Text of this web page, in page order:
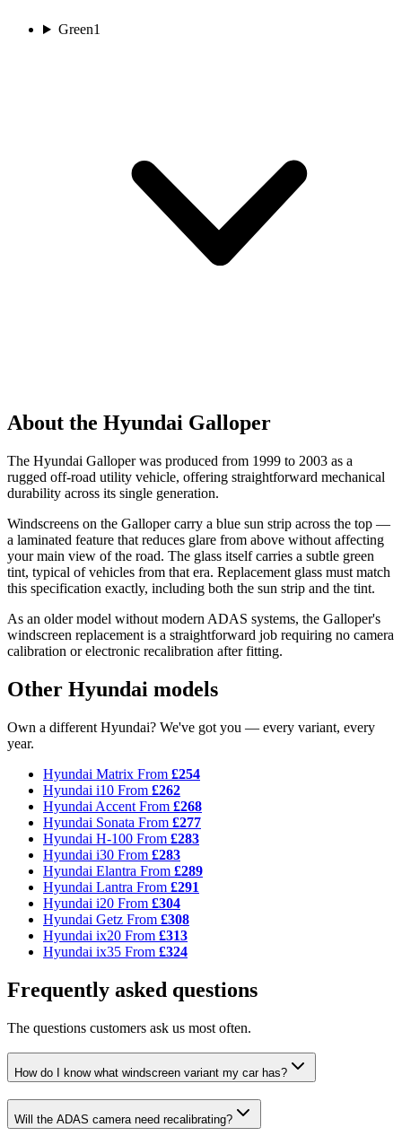
Green1
About the Hyundai Galloper
The Hyundai Galloper was produced from 1999 to 2003 as a
rugged off-road utility vehicle, offering straightforward mechanical
durability across its single generation.
Windscreens on the Galloper carry a blue sun strip across the top —
a laminated feature that reduces glare from above without affecting
your main view of the road. The glass itself carries a subtle green
tint, typical of vehicles from that era. Replacement glass must match
this specification exactly, including both the sun strip and the tint.
As an older model without modern ADAS systems, the Galloper's
windscreen replacement is a straightforward job requiring no camera
calibration or electronic recalibration after fitting.
Other Hyundai models
Own a different Hyundai? We've got you — every variant, every
year.
Hyundai Matrix From £254
Hyundai i10 From £262
Hyundai Accent From £268
Hyundai Sonata From £277
Hyundai H-100 From £283
Hyundai i30 From £283
Hyundai Elantra From £289
Hyundai Lantra From £291
Hyundai i20 From £304
Hyundai Getz From £308
Hyundai ix20 From £313
Hyundai ix35 From £324
Frequently asked questions
The questions customers ask us most often.
How do I know what windscreen variant my car has?
Will the ADAS camera need recalibrating?